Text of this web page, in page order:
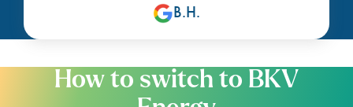
B.H.
How to switch to BKV